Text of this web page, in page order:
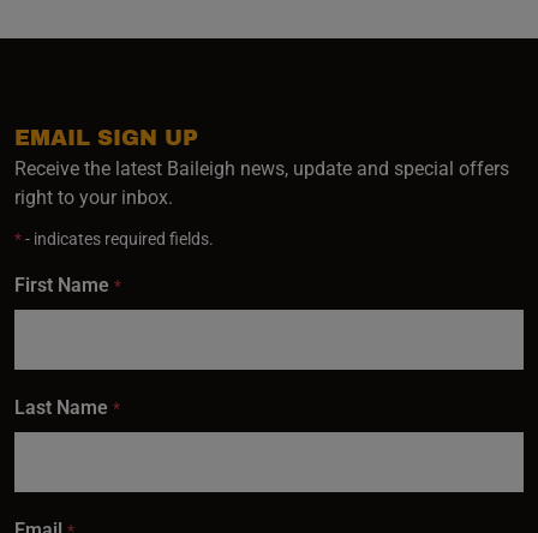
EMAIL SIGN UP
Receive the latest Baileigh news, update and special offers
right to your inbox.
*- indicates required fields.
First Name *
Last Name *